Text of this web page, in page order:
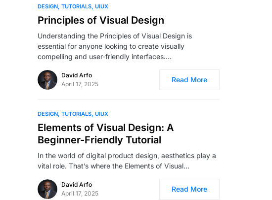
DESIGN TUTORIALS UIUX
Principles of Visual Design
Understanding the Principles of Visual Design is
essential for anyone looking to create visually
compelling and user-friendly interfaces.…
David Arfo
April 17, 2025
Read More
DESIGN TUTORIALS UIUX
Elements of Visual Design: A
Beginner-Friendly Tutorial
In the world of digital product design, aesthetics play a
vital role. That’s where the Elements of Visual…
David Arfo
April 17, 2025
Read More